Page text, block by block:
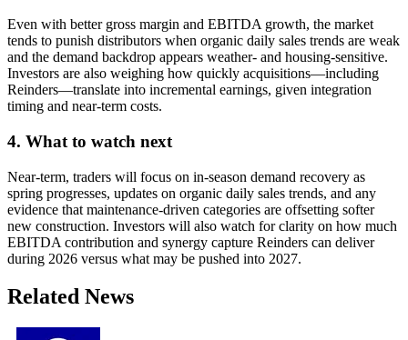
Even with better gross margin and EBITDA growth, the market
tends to punish distributors when organic daily sales trends are weak
and the demand backdrop appears weather- and housing-sensitive.
Investors are also weighing how quickly acquisitions—including
Reinders—translate into incremental earnings, given integration
timing and near-term costs.
4. What to watch next
Near-term, traders will focus on in-season demand recovery as
spring progresses, updates on organic daily sales trends, and any
evidence that maintenance-driven categories are offsetting softer
new construction. Investors will also watch for clarity on how much
EBITDA contribution and synergy capture Reinders can deliver
during 2026 versus what may be pushed into 2027.
Related News